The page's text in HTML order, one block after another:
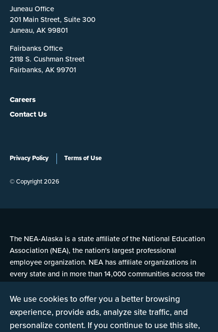
We use cookies to offer you a better browsing
experience, provide ads, analyze site traffic, and
personalize content. If you continue to use this site,
Juneau Office
201 Main Street, Suite 300
Juneau, AK 99801
Fairbanks Office
2118 S. Cushman Street
Fairbanks, AK 99701
Careers
Contact Us
Privacy Policy Terms of Use
© Copyright 2026
The NEA-Alaska is a state affiliate of the National Education
Association (NEA), the nation's largest professional
employee organization. NEA has affiliate organizations in
every state and in more than 14,000 communities across the
Learn more at NEA.org